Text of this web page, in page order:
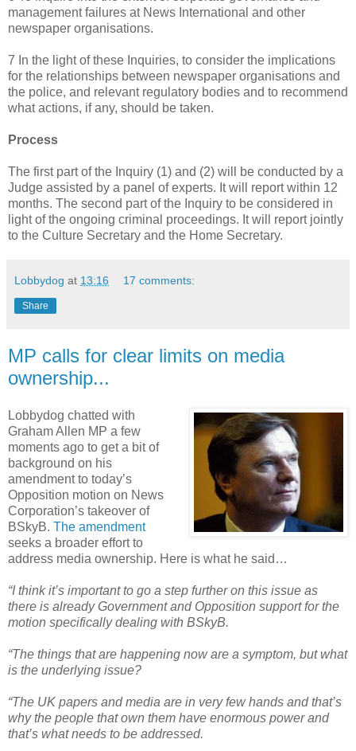
management failures at News International and other
newspaper organisations.
7 In the light of these Inquiries, to consider the implications
for the relationships between newspaper organisations and
the police, and relevant regulatory bodies and to recommend
what actions, if any, should be taken.
Process
The first part of the Inquiry (1) and (2) will be conducted by a
Judge assisted by a panel of experts. It will report within 12
months. The second part of the Inquiry to be considered in
light of the ongoing criminal proceedings. It will report jointly
to the Culture Secretary and the Home Secretary.
Lobbydog at 13:16 17 comments:
Share
MP calls for clear limits on media
ownership...
Lobbydog chatted with
Graham Allen MP a few
moments ago to get a bit of
background on his
amendment to today’s
Opposition motion on News
Corporation’s takeover of
BSkyB. The amendment
seeks a broader effort to
address media ownership. Here is what he said…
“I think it’s important to go a step further on this issue as
there is already Government and Opposition support for the
motion specifically dealing with BSkyB.
“The things that are happening now are a symptom, but what
is the underlying issue?
“The UK papers and media are in very few hands and that’s
why the people that own them have enormous power and
that’s what needs to be addressed.